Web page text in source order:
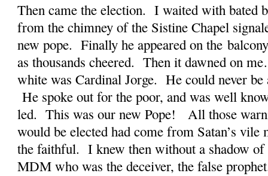
Then came the election. I waited with bated
from the chimney of the Sistine Chapel
new pope. Finally he appeared on the
as thousands cheered. Then it dawned on
white was Cardinal Jorge. He could never be
He spoke out for the poor, and was well
led. This was our new Pope! All those
would be elected had come from Satan’s
the faithful. I knew then without a shadow of
MDM who was the deceiver, the false